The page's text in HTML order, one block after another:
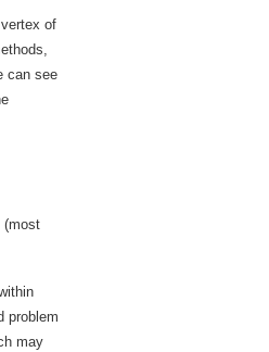
of
can see
(most
problem
may